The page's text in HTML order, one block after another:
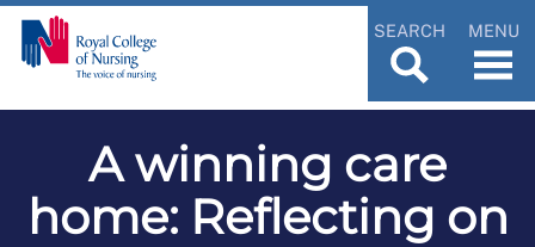
SEARCH MENU
A winning care
home: Reflecting on